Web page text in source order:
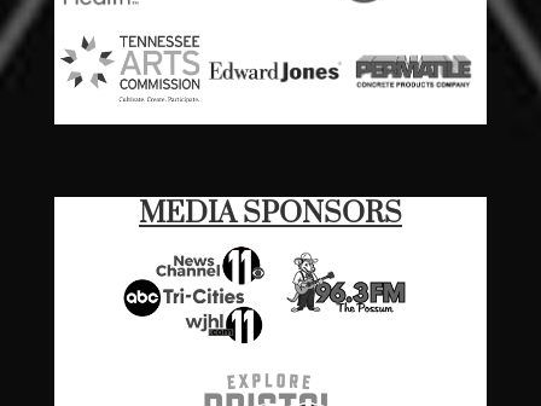
MEDIA SPONSORS